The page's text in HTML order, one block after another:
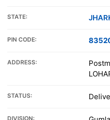
STATE:
PIN CODE:
ADDRESS:
STATUS:
DIVISION: